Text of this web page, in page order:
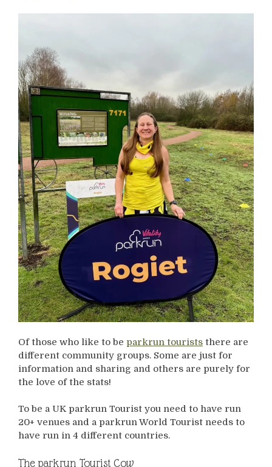
Of those who like to be parkrun tourists there are
different community groups. Some are just for
information and sharing and others are purely for
the love of the stats!
To be a UK parkrun Tourist you need to have run
20+ venues and a parkrun World Tourist needs to
have run in 4 different countries.
The parkrun Tourist Cow